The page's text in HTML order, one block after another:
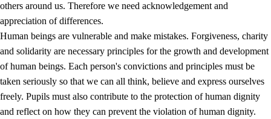
others around us. Therefore we need acknowledgement and
appreciation of differences.
Human beings are vulnerable and make mistakes. Forgiveness, charity
and solidarity are necessary principles for the growth and development
of human beings. Each person's convictions and principles must be
taken seriously so that we can all think, believe and express ourselves
freely. Pupils must also contribute to the protection of human dignity
and reflect on how they can prevent the violation of human dignity.